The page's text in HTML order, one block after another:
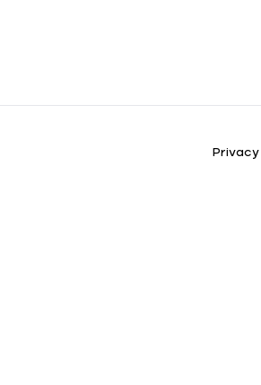
Privacy